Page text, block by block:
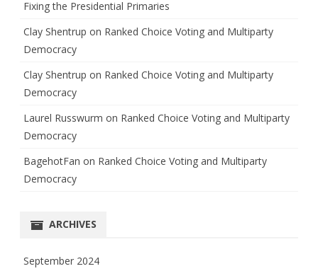
Fixing the Presidential Primaries
Clay Shentrup on Ranked Choice Voting and Multiparty
Democracy
Clay Shentrup on Ranked Choice Voting and Multiparty
Democracy
Laurel Russwurm on Ranked Choice Voting and Multiparty
Democracy
BagehotFan on Ranked Choice Voting and Multiparty
Democracy
ARCHIVES
September 2024